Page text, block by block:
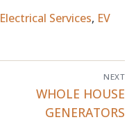
Electrical Services, EV
NEXT
Next
post:
WHOLE HOUSE
GENERATORS